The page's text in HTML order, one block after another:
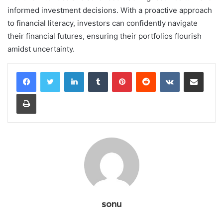
informed investment decisions. With a proactive approach
to financial literacy, investors can confidently navigate
their financial futures, ensuring their portfolios flourish
amidst uncertainty.
LinkedInTumblr PinterestReddit VKontakteShare via Email
Print
sonu